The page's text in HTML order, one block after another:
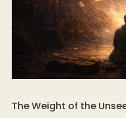
The Weight of the